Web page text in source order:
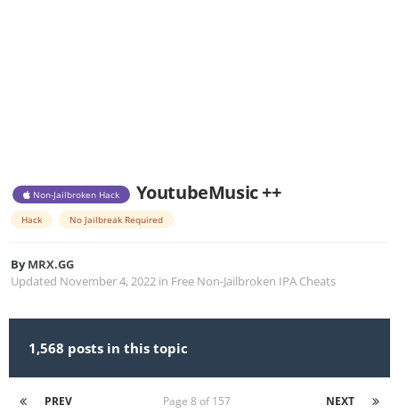
Non-Jailbroken Hack YoutubeMusic ++
Hack No Jailbreak Required
ByMRX.GG
Updated November 4, 2022 in Free Non-Jailbroken IPA Cheats
1,568 posts in this topic
PREV NEXT
Page 8 of 157